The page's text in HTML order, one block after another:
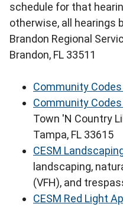
schedule for that
otherwise, all hearings
Brandon Regional
Brandon, FL 33511
Community
Community
Town 'N Country
Tampa, FL 33615
CESM
landscaping,
(VFH), and
CESM Red Light